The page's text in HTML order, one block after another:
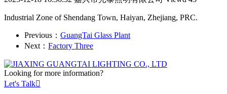
Industrial Zone of Shendang Town, Haiyan, Zhejiang, PRC.
Previous： GuangTai Glass Plant
Next： Factory Three
Looking for more information?
Let's Talk